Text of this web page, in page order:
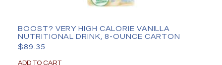
BOOST? VERY HIGH CALORIE VANILLA
NUTRITIONAL DRINK, 8-OUNCE CARTON
$89.35
ADD TO CART